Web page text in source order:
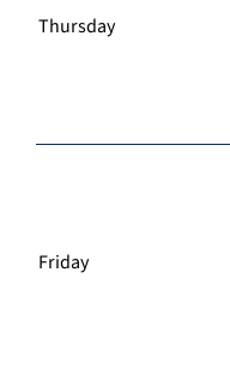
Thursday
Friday